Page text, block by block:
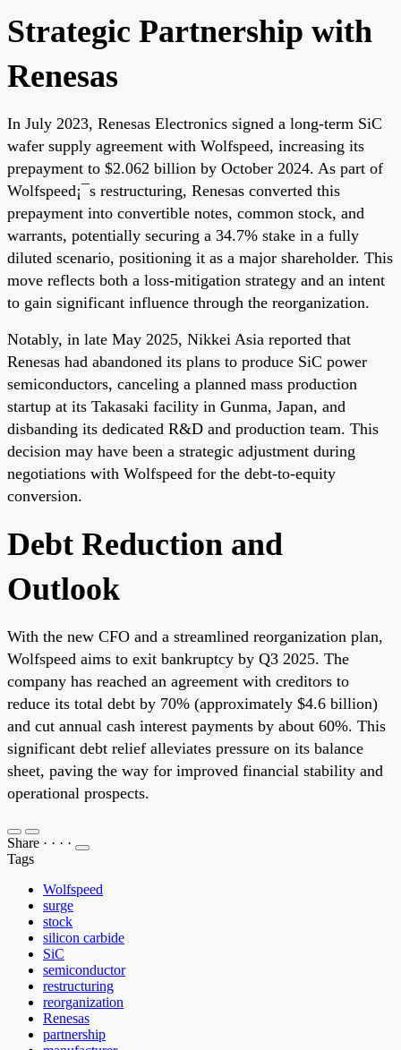
Strategic Partnership with
Renesas
In July 2023, Renesas Electronics signed a long-term SiC
wafer supply agreement with Wolfspeed, increasing its
prepayment to $2.062 billion by October 2024. As part of
Wolfspeed¡¯s restructuring, Renesas converted this
prepayment into convertible notes, common stock, and
warrants, potentially securing a 34.7% stake in a fully
diluted scenario, positioning it as a major shareholder. This
move reflects both a loss-mitigation strategy and an intent
to gain significant influence through the reorganization.
Notably, in late May 2025, Nikkei Asia reported that
Renesas had abandoned its plans to produce SiC power
semiconductors, canceling a planned mass production
startup at its Takasaki facility in Gunma, Japan, and
disbanding its dedicated R&D and production team. This
decision may have been a strategic adjustment during
negotiations with Wolfspeed for the debt-to-equity
conversion.
Debt Reduction and
Outlook
With the new CFO and a streamlined reorganization plan,
Wolfspeed aims to exit bankruptcy by Q3 2025. The
company has reached an agreement with creditors to
reduce its total debt by 70% (approximately $4.6 billion)
and cut annual cash interest payments by about 60%. This
significant debt relief alleviates pressure on its balance
sheet, paving the way for improved financial stability and
operational prospects.
Share · · · ·
Tags
Wolfspeed
surge
stock
silicon carbide
SiC
semiconductor
restructuring
reorganization
Renesas
partnership